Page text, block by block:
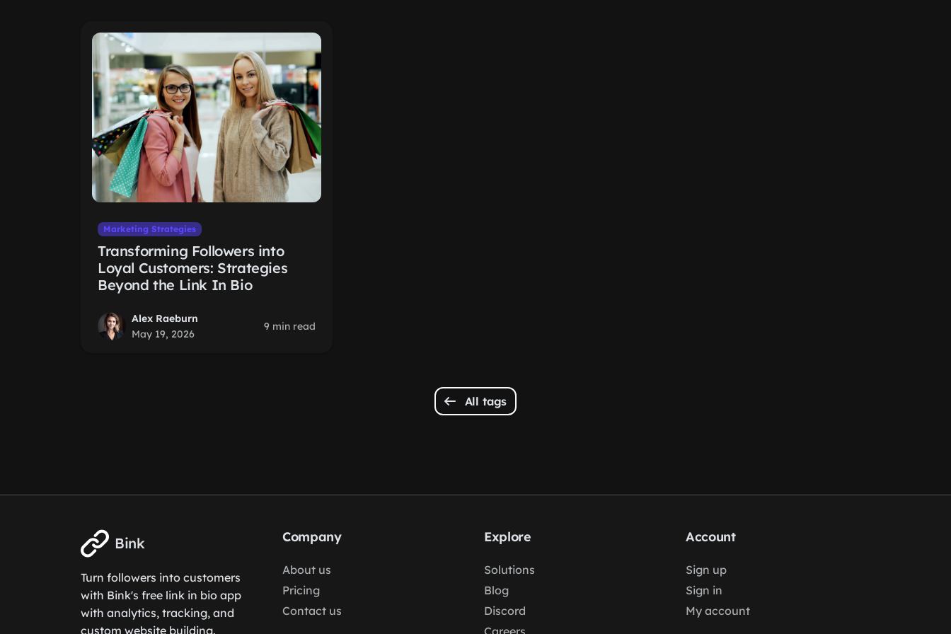
Marketing Strategies
Transforming Followers into
Loyal Customers: Strategies
Beyond the Link In Bio
Alex Raeburn
May 19, 2026
9 min read
All tags
Bink
Turn followers into customers
with Bink's free link in bio app
with analytics, tracking, and
custom website building.
Company
About us
Pricing
Contact us
Explore
Solutions
Blog
Discord
Careers
Account
Sign up
Sign in
My account